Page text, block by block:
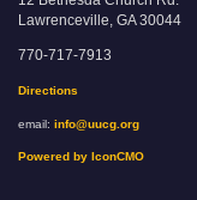
Lawrenceville, GA 30044
770-717-7913
Directions
email: info@uucg.org
Powered by IconCMO